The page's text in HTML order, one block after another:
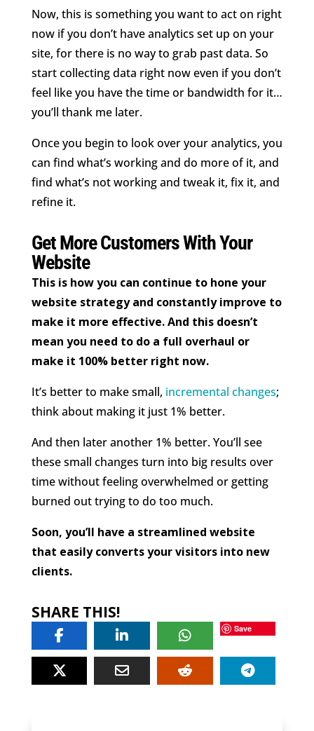
Now, this is something you want to act on right
now if you don’t have analytics set up on your
site, for there is no way to grab past data. So
start collecting data right now even if you don’t
feel like you have the time or bandwidth for it…
you’ll thank me later.
Once you begin to look over your analytics, you
can find what’s working and do more of it, and
find what’s not working and tweak it, fix it, and
refine it.
Get More Customers With Your
Website
This is how you can continue to hone your
website strategy and constantly improve to
make it more effective. And this doesn’t
mean you need to do a full overhaul or
make it 100% better right now.
It’s better to make small, incremental changes;
think about making it just 1% better.
And then later another 1% better. You’ll see
these small changes turn into big results over
time without feeling overwhelmed or getting
burned out trying to do too much.
Soon, you’ll have a streamlined website
that easily converts your visitors into new
clients.
SHARE THIS!
Save